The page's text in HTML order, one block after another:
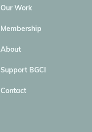
Our Work
Membership
About
Support BGCI
Contact